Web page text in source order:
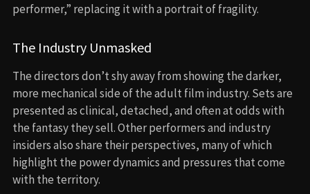
performer,” replacing it with a portrait of fragility.
The Industry Unmasked
The directors don’t shy away from showing the darker,
more mechanical side of the adult film industry. Sets are
presented as clinical, detached, and often at odds with
the fantasy they sell. Other performers and industry
insiders also share their perspectives, many of which
highlight the power dynamics and pressures that come
with the territory.